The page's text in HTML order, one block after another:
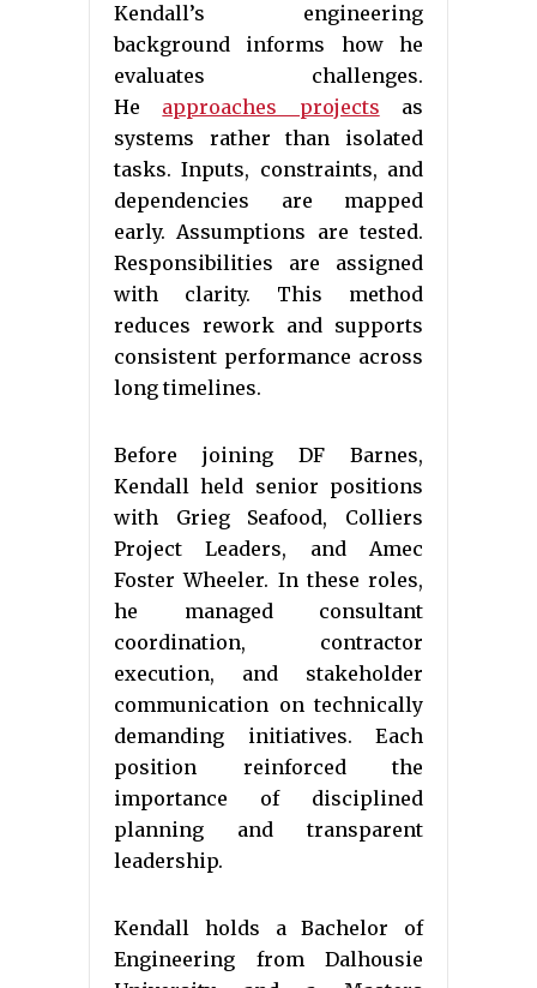
Kendall’s engineering
background informs how he
evaluates challenges.
He approaches projects as
systems rather than isolated
tasks. Inputs, constraints, and
dependencies are mapped
early. Assumptions are tested.
Responsibilities are assigned
with clarity. This method
reduces rework and supports
consistent performance across
long timelines.
Before joining DF Barnes,
Kendall held senior positions
with Grieg Seafood, Colliers
Project Leaders, and Amec
Foster Wheeler. In these roles,
he managed consultant
coordination, contractor
execution, and stakeholder
communication on technically
demanding initiatives. Each
position reinforced the
importance of disciplined
planning and transparent
leadership.
Kendall holds a Bachelor of
Engineering from Dalhousie